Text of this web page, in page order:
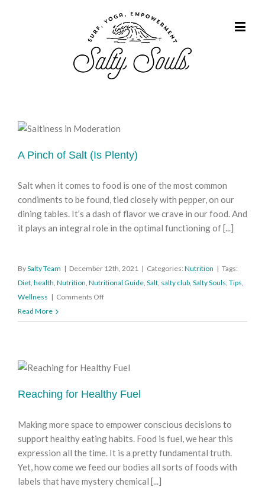
A Pinch of Salt (Is Plenty)
Salt when it comes to food is one of the most common
condiments to be found, tied closely with pepper, on our
dining tables. It’s a dash of flavor we crave in our food. And
it plays an integral role in the optimal functioning of [...]
BySalty Team | December 12th, 2021 | Categories: Nutrition | Tags:
Diet, health, Nutrition, Nutritional Guide, Salt, salty club, Salty Souls, Tips,
Wellness | Comments Offon
Pinch
(Is
Read More
Reaching for Healthy Fuel
Making more space to empower conscious decisions to
support healthy eating habits. Food is fuel, we hear this
expression all the time. It is a pretty fundamental truth.
Yet, how come we feed our bodies all sorts of foods with
labels that have mystery chemical [...]